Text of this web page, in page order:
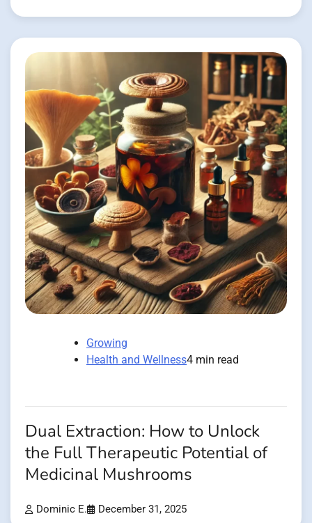
Growing
Health and Wellness4 min read
Dual Extraction: How to Unlock
the Full Therapeutic Potential of
Medicinal Mushrooms
Dominic E. December 31, 2025